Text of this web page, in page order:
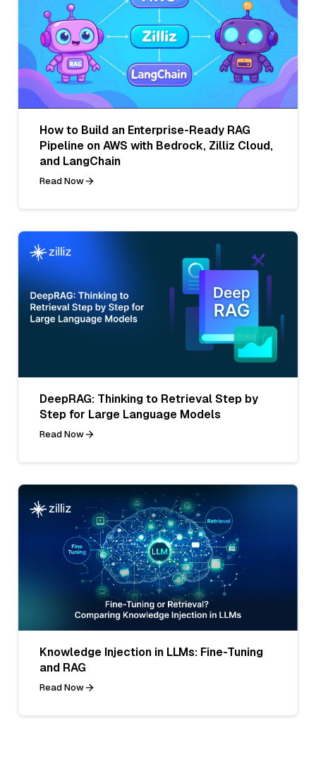
How to Build an Enterprise-Ready RAG
Pipeline on AWS with Bedrock, Zilliz Cloud,
and LangChain
Read Now
DeepRAG: Thinking to Retrieval Step by
Step for Large Language Models
Read Now
Knowledge Injection in LLMs: Fine-Tuning
and RAG
Read Now